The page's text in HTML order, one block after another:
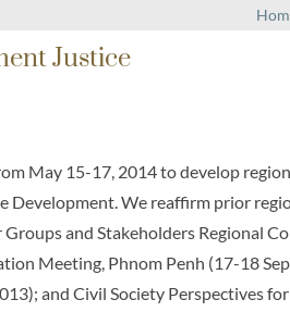
Justice
May 15-17, 2014 to develop
Development. We reaffirm prior
and Stakeholders Regional
Meeting, Phnom Penh (17-18
and Civil Society Perspectives